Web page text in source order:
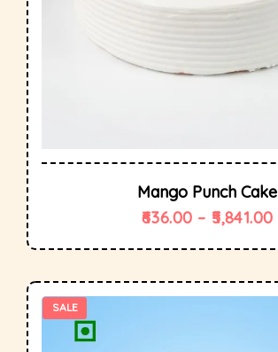
Mango Punch Cake
636.00 – 5,841.00
SALE